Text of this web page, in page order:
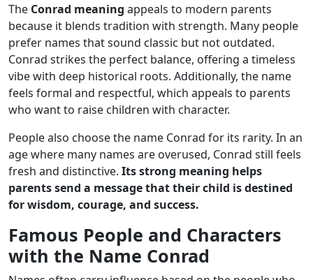
The Conrad meaning appeals to modern parents
because it blends tradition with strength. Many people
prefer names that sound classic but not outdated.
Conrad strikes the perfect balance, offering a timeless
vibe with deep historical roots. Additionally, the name
feels formal and respectful, which appeals to parents
who want to raise children with character.
People also choose the name Conrad for its rarity. In an
age where many names are overused, Conrad still feels
fresh and distinctive. Its strong meaning helps
parents send a message that their child is destined
for wisdom, courage, and success.
Famous People and Characters
with the Name Conrad